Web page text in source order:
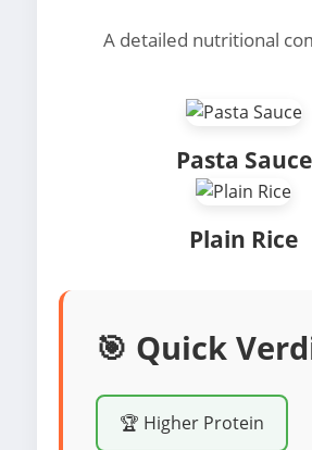
A detailed nutritional
Pasta Sauce
Plain Rice
🎯 Quick
🏆 Higher Protein